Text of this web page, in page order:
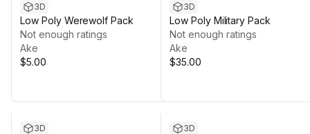
3D
Low Poly Werewolf Pack
Not enough ratings
Ake
$5.00
3D
Low Poly Military Pack
Not enough ratings
Ake
$35.00
3D 3D